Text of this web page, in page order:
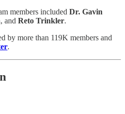
members included Dr. Gavin
, and Reto Trinkler.
by more than 119K members and
.